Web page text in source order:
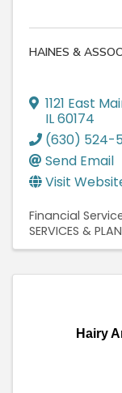
HAINES &
1121 East
IL60174
(630) 524-
Send Email
Visit
Financial
SERVICES &
Hairy